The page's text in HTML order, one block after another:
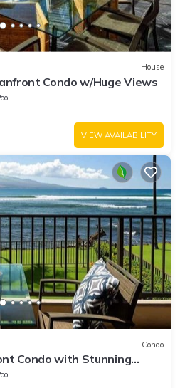
House
Condo w/Huge Views
VIEW AVAILABILITY
Condo
Condo with Stunning